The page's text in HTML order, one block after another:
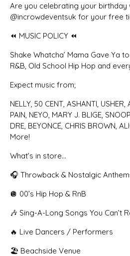
Are you celebrating your birthday
@incrowdeventsuk for your free
⏪ MUSIC POLICY ⏪
Shake Whatcha’ Mama Gave Ya
R&B, Old School Hip Hop and
Expect music from;
NELLY, 50 CENT, ASHANTI,
PAIN, NEYO, MARY J. BLIGE,
DRE, BEYONCÉ, CHRIS BROWN,
More!
What’s in store…
🎧 Throwback & Nostalgic
🪩 00’s Hip Hop & RnB
🎶 Sing-A-Long Songs You Can’t
🔥 Live Dancers / Performers
🏖 Beachside Venue